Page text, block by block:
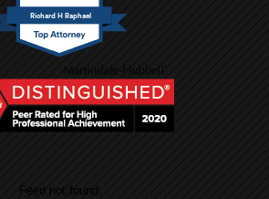
Richard H Raphael
Feed not found.